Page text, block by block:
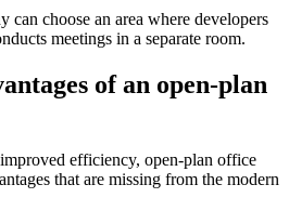
can choose an area where developers
meetings in a separate room.
of an open-plan
efficiency, open-plan office
that are missing from the modern